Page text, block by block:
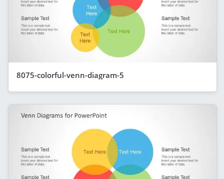
8075-colorful-venn-diagram-5